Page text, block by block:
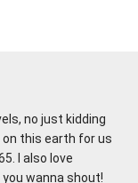
no just kidding
on this earth for us
I also love
wanna shout!